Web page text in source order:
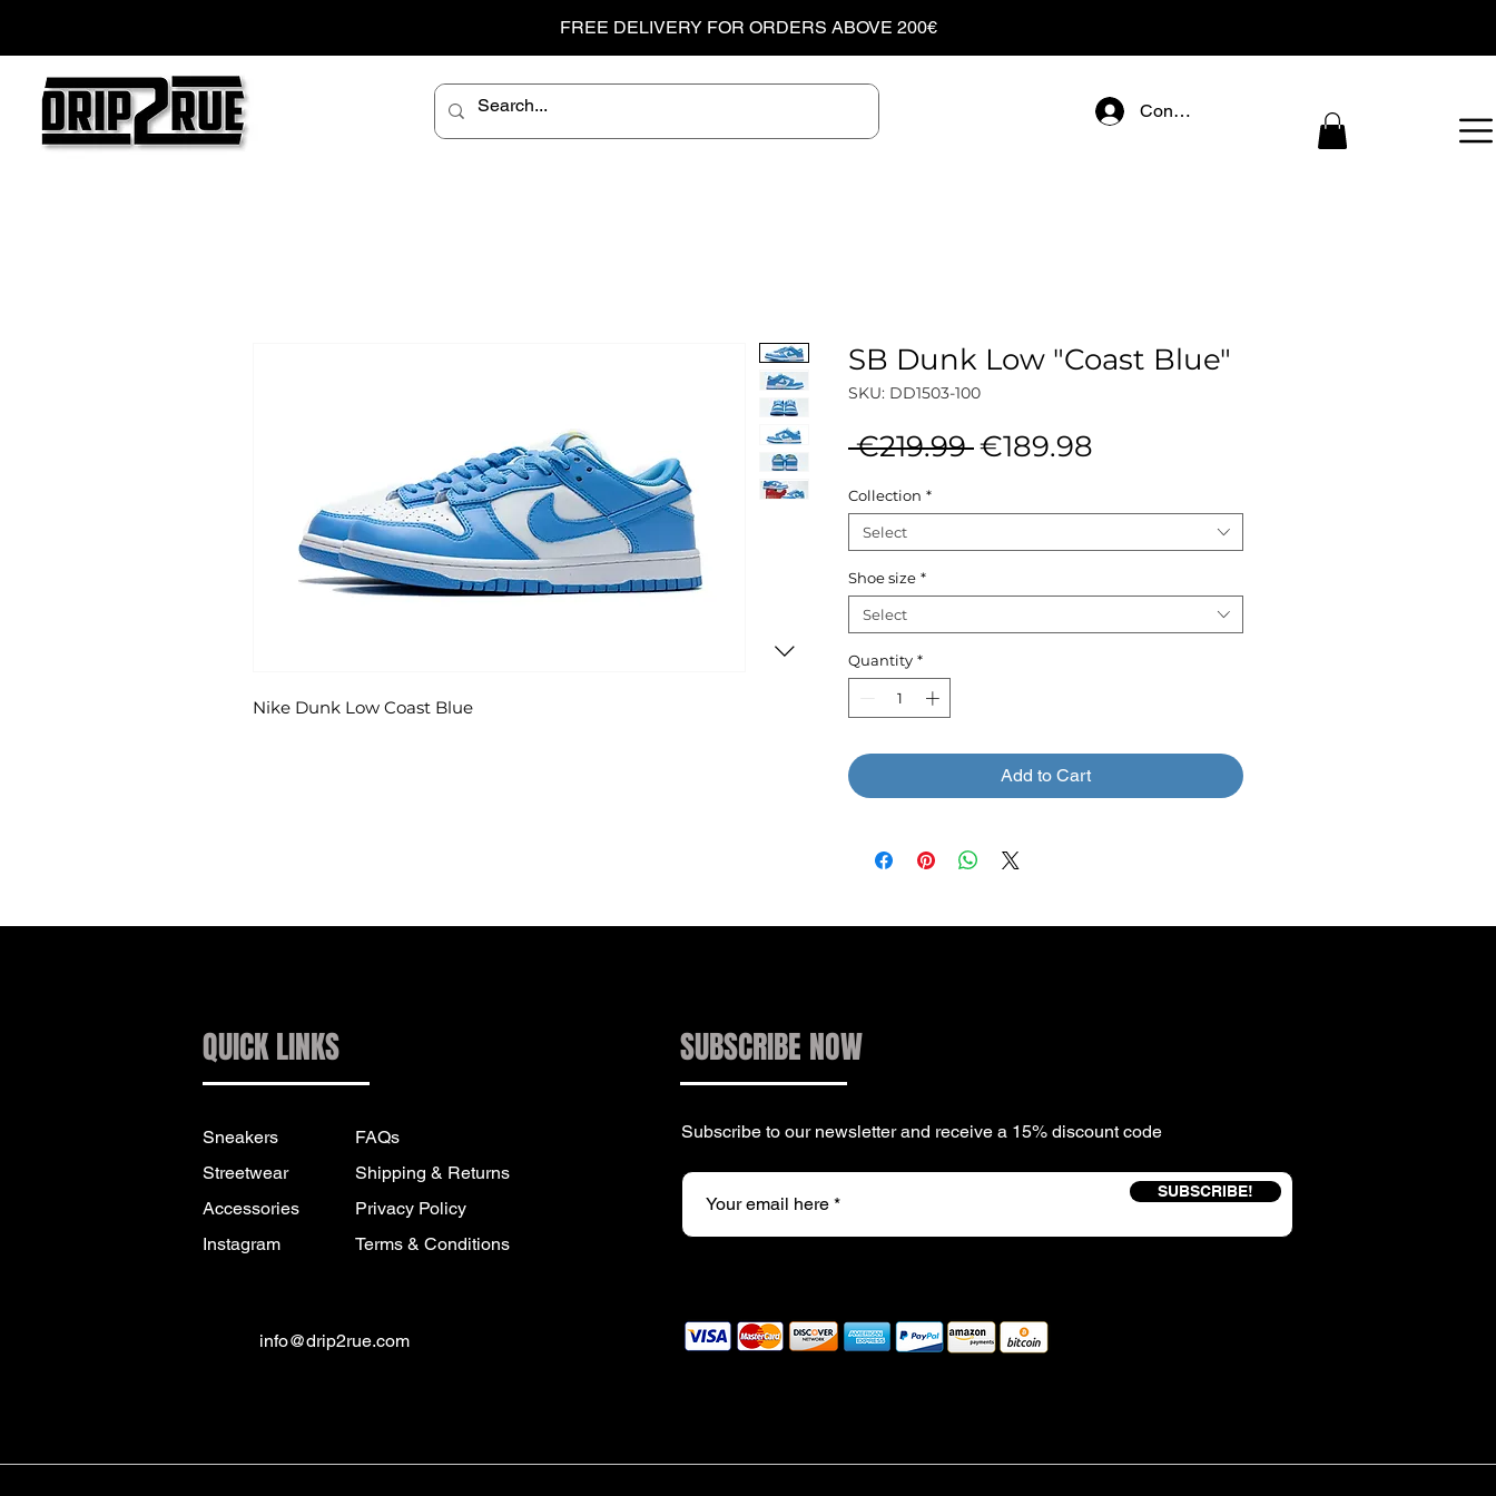
FREE DELIVERY FOR ORDERS ABOVE 200€
Connectez-vous
Nike Dunk Low Coast Blue
SB Dunk Low "Coast Blue"
SKU: DD1503-100
€219.99 Regular
€189.98
Collection *
Select
Shoe size *
Select
Quantity *
Add to Cart
QUICK LINKS
Sneakers
Streetwear
Accessories
Instagram
FAQs
Shipping & Returns
Privacy Policy
Terms & Conditions
info@drip2rue.com
SUBSCRIBE NOW
Subscribe to our newsletter and receive a 15% discount code
SUBSCRIBE!